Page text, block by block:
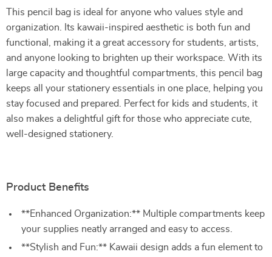
This pencil bag is ideal for anyone who values style and
organization. Its kawaii-inspired aesthetic is both fun and
functional, making it a great accessory for students, artists,
and anyone looking to brighten up their workspace. With its
large capacity and thoughtful compartments, this pencil bag
keeps all your stationery essentials in one place, helping you
stay focused and prepared. Perfect for kids and students, it
also makes a delightful gift for those who appreciate cute,
well-designed stationery.
Product Benefits
**Enhanced Organization:** Multiple compartments keep
your supplies neatly arranged and easy to access.
**Stylish and Fun:** Kawaii design adds a fun element to